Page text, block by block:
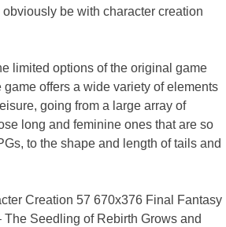
be with character creation
limited options of the original game
offers a wide variety of elements
going from a large array of
long and feminine ones that are so
to the shape and length of tails and